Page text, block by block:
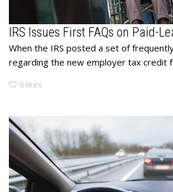
IRS Issues First FAQs on Paid-
When the IRS posted a set of
regarding the new employer tax credit
0 likes